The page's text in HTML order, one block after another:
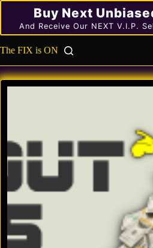
Skip
content
Buy Next
And Receive Our NEXT V.I.P.
The FIX is ON